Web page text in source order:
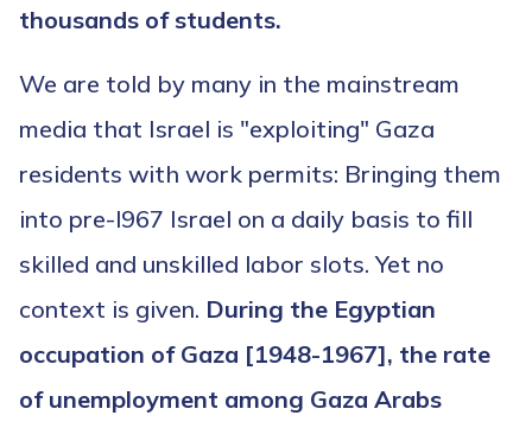
thousands of students.
We are told by many in the mainstream
media that Israel is "exploiting" Gaza
residents with work permits: Bringing them
into pre-l967 Israel on a daily basis to fill
skilled and unskilled labor slots. Yet no
context is given. During the Egyptian
occupation of Gaza [1948-1967], the rate
of unemployment among Gaza Arabs